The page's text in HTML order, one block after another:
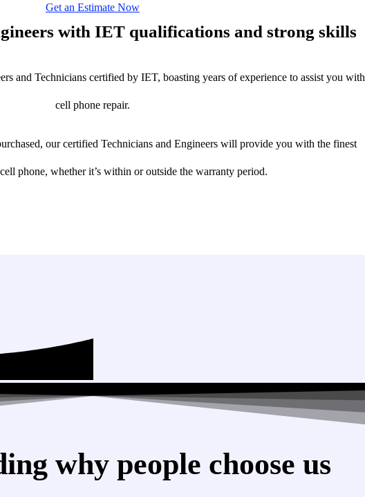
Get an Estimate Now
with IET qualifications and strong skills
and Technicians certified by IET, boasting years of experience to assist you with
cell phone repair.
our certified Technicians and Engineers will provide you with the finest
phone, whether it’s within or outside the warranty period.
why people choose us